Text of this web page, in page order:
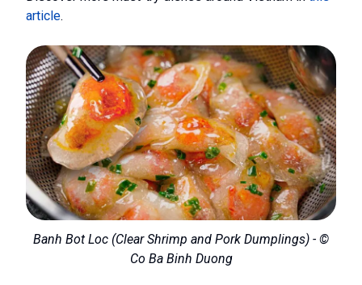
article.
Banh Bot Loc (Clear Shrimp and Pork Dumplings) - ©
Co Ba Binh Duong